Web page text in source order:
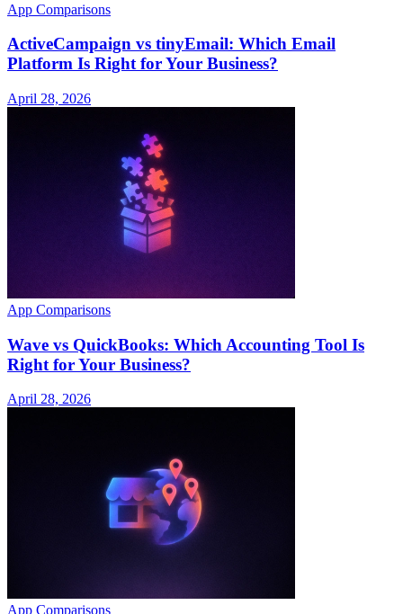
App Comparisons
ActiveCampaign vs tinyEmail: Which Email
Platform Is Right for Your Business?
April 28, 2026
App Comparisons
Wave vs QuickBooks: Which Accounting Tool Is
Right for Your Business?
April 28, 2026
App Comparisons